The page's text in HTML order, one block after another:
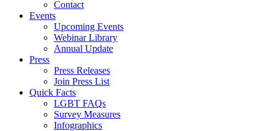
Contact
Events
Upcoming Events
Webinar Library
Annual Update
Press
Press Releases
Join Press List
Quick Facts
LGBT FAQs
Survey Measures
Infographics